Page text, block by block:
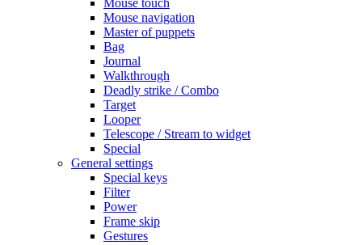
Mouse touch
Mouse navigation
Master of puppets
Bag
Journal
Walkthrough
Deadly strike / Combo
Target
Looper
Telescope / Stream to widget
Special
General settings
Special keys
Filter
Power
Frame skip
Gestures